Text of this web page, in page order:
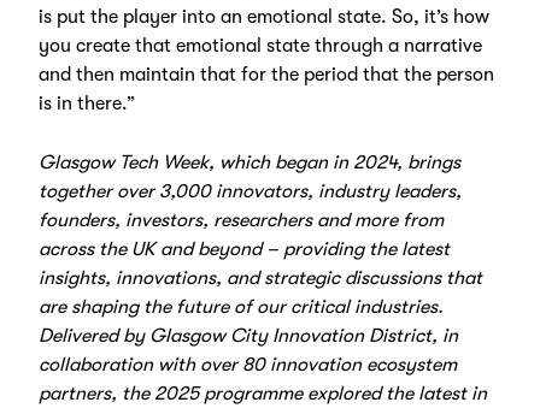
is put the player into an emotional state. So, it’s how
you create that emotional state through a narrative
and then maintain that for the period that the person
is in there.”
Glasgow Tech Week, which began in 2024, brings
together over 3,000 innovators, industry leaders,
founders, investors, researchers and more from
across the UK and beyond – providing the latest
insights, innovations, and strategic discussions that
are shaping the future of our critical industries.
Delivered by Glasgow City Innovation District, in
collaboration with over 80 innovation ecosystem
partners, the 2025 programme explored the latest in